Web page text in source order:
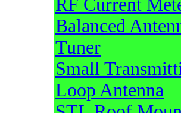
RF Current
Balanced
Tuner
Small
Loop Antenna